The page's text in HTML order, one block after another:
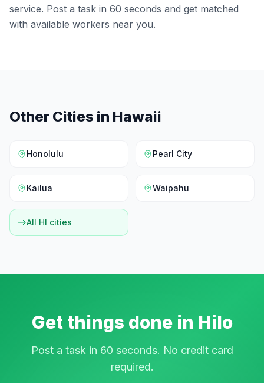
service. Post a task in 60 seconds and get matched
with available workers near you.
Other Cities in Hawaii
Honolulu Pearl City
Kailua Waipahu
All HI cities
Get things done in Hilo
Post a task in 60 seconds. No credit card
required.